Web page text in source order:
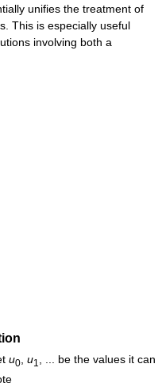
unifies the treatment of
This is especially useful
involving both a
u0, u1 , ... be the values it can